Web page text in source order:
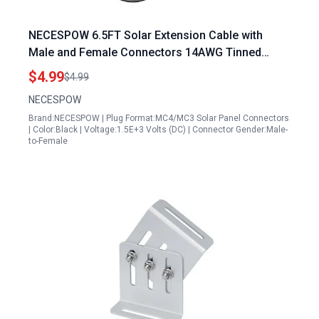
NECESPOW 6.5FT Solar Extension Cable with
Male and Female Connectors 14AWG Tinned
Copper Waterproof for Westinghouse Generator
Extension Cord
$4.99$4.99
NECESPOW
Brand:NECESPOW | Plug Format:MC4/MC3 Solar Panel Connectors
| Color:Black | Voltage:1.5E+3 Volts (DC) | Connector Gender:Male-
to-Female